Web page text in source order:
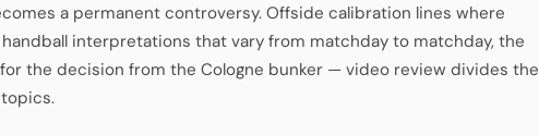
a permanent controversy. Offside calibration lines where
interpretations that vary from matchday to matchday, the
the decision from the Cologne bunker — video review divides the